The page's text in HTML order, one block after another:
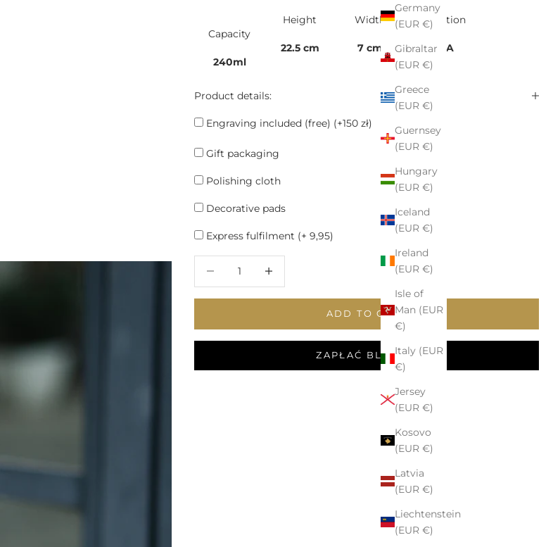
Germany
(EUR €)
Gibraltar
(EUR €)
Greece
(EUR €)
Guernsey
(EUR €)
Hungary
(EUR €)
Iceland
(EUR €)
Ireland
(EUR €)
Isle of
Man (EUR
€)
Italy (EUR
€)
Jersey
(EUR €)
Kosovo
(EUR €)
Latvia
(EUR €)
Liechtenstein
(EUR €)
Capacity
240ml
Height
22.5 cm
Width
7 cm
Collection
VIDA
Product details:
Engraving included (free) (+150 zł)
Gift packaging
Polishing cloth
Decorative pads
Express fulfilment (+ 9,95)
ADD TO CART
ZAPŁAĆ BLIKIEM